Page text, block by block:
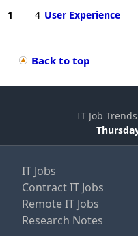
1 4 User Experience
Back to top
IT Job
IT Jobs
Contract IT Jobs
Remote IT Jobs
Research Notes